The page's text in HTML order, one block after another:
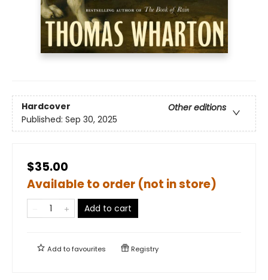
Hardcover
Other editions
Published: Sep 30, 2025
$35.00
Available to order (not in store)
Add to cart
Add tofavourites Registry